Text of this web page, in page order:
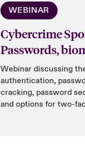
WEBINAR
Cybercrime
Passwords,
more
Webinar discussing
authentication,
cracking, password
and options for two-